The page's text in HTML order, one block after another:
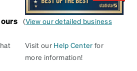
(View our detailed business
Visit our Help Center for
more information!